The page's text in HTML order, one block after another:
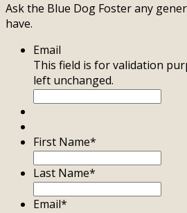
Ask the Blue Dog Foster any
have.
Email
This field is for validation
left unchanged.
First Name*
Last Name*
Email*